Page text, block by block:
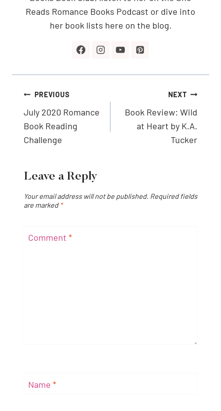
Reads Romance Books Podcast or dive into
her book lists here on the blog.
Post
navigation
PREVIOUS
July 2020 Romance
Book Reading
Challenge
NEXT
Book Review: Wild
at Heart by K.A.
Tucker
Leave a Reply
Your email address will not be published. Required fields
are marked *
Comment *
Name *